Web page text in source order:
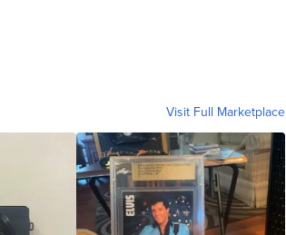
Visit Full Marketplace